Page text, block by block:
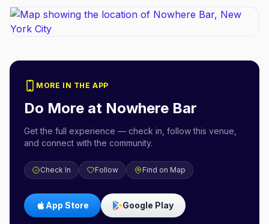
MORE IN THE APP
Do More at Nowhere Bar
Get the full experience — check in, follow this venue,
and connect with the community.
Check In Follow Find on Map
App Store Google Play